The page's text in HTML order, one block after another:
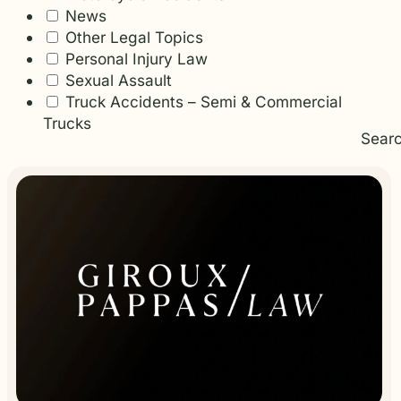
News
Other Legal Topics
Personal Injury Law
Sexual Assault
Truck Accidents – Semi & Commercial
Trucks